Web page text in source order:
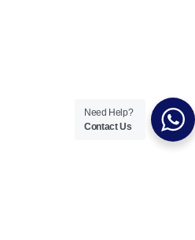
Need Help?
Contact Us